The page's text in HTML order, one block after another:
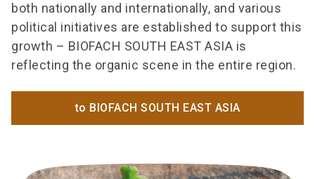
both nationally and internationally, and various
political initiatives are established to support this
growth – BIOFACH SOUTH EAST ASIA is
reflecting the organic scene in the entire region.
to BIOFACH SOUTH EAST ASIA